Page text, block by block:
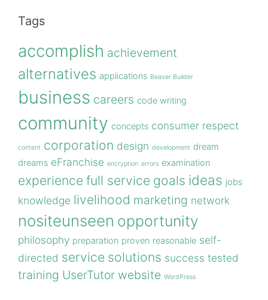
Tags
accomplish achievement
alternatives applications Beaver Builder
business careers code writing
community concepts consumer respect
content corporation design development dream
dreams eFranchise encryption errors examination
experience full service goals ideas jobs
knowledge livelihood marketing network
nositeunseen opportunity
philosophy preparation proven reasonable self-
directed service solutions success tested
training UserTutor website WordPress